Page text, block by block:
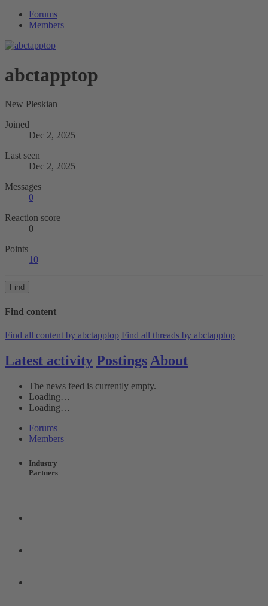
Forums
Members
abctapptop
New Pleskian
Joined
Dec 2, 2025
Last seen
Dec 2, 2025
Messages
0
Reaction score
0
Points
10
Find
Find content
Find all content by abctapptop Find all threads by abctapptop
Latest activity Postings About
The news feed is currently empty.
Loading…
Loading…
Forums
Members
Industry
Partners